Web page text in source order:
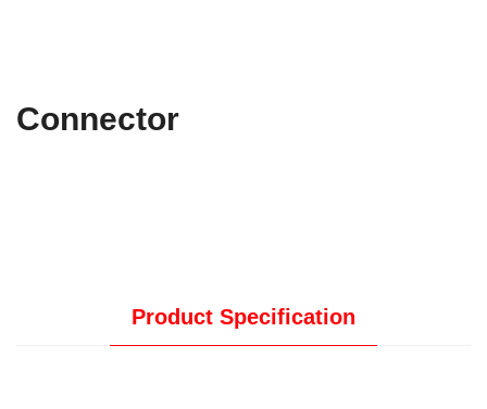
Connector
Product Specification